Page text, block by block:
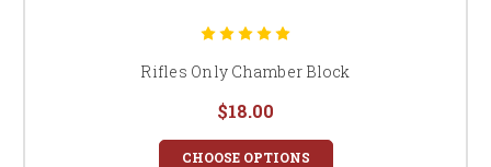
Rifles Only Chamber Block
$18.00
CHOOSE OPTIONS